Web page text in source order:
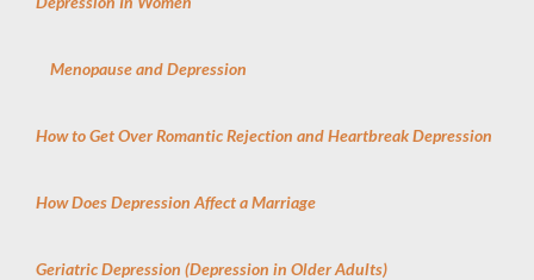
Menopause and Depression
How to Get Over Romantic Rejection and Heartbreak Depression
How Does Depression Affect a Marriage
Geriatric Depression (Depression in Older Adults)